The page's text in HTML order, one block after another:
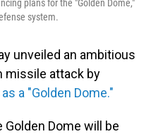
plans for the "Golden Dome,"
system.
unveiled an ambitious
missile attack by
a "Golden Dome."
Dome will be